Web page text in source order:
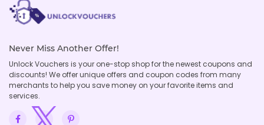
Never Miss Another Offer!
Unlock Vouchers is your one-stop shop for the newest coupons and
discounts! We offer unique offers and coupon codes from many
merchants to help you save money on your favorite items and
services.